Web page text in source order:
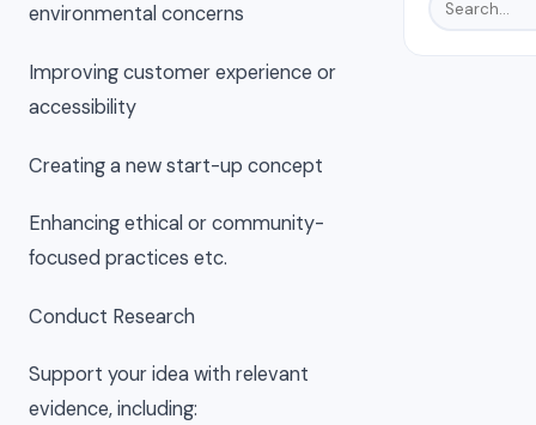
environmental concerns
Improving customer experience or
accessibility
Creating a new start-up concept
Enhancing ethical or community-
focused practices etc.
Conduct Research
Support your idea with relevant
evidence, including: